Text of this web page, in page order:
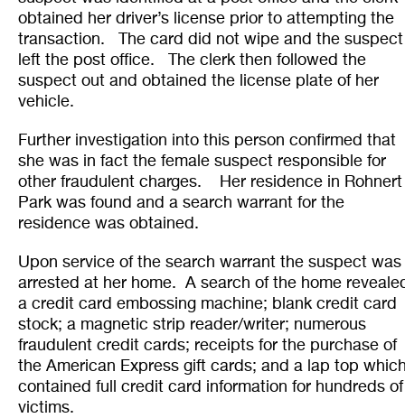
obtained her driver’s license prior to attempting the
transaction. The card did not wipe and the suspect
left the post office. The clerk then followed the
suspect out and obtained the license plate of her
vehicle.
Further investigation into this person confirmed that
she was in fact the female suspect responsible for
other fraudulent charges. Her residence in Rohnert
Park was found and a search warrant for the
residence was obtained.
Upon service of the search warrant the suspect was
arrested at her home. A search of the home
a credit card embossing machine; blank credit card
stock; a magnetic strip reader/writer; numerous
fraudulent credit cards; receipts for the purchase of
the American Express gift cards; and a lap top
contained full credit card information for hundreds of
victims.